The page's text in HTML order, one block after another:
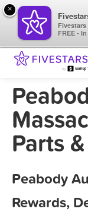
Parts
Peabody
Rewards,
×
FREE -